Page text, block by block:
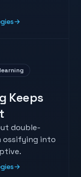
→
Keeps
double-
ossifying into
→